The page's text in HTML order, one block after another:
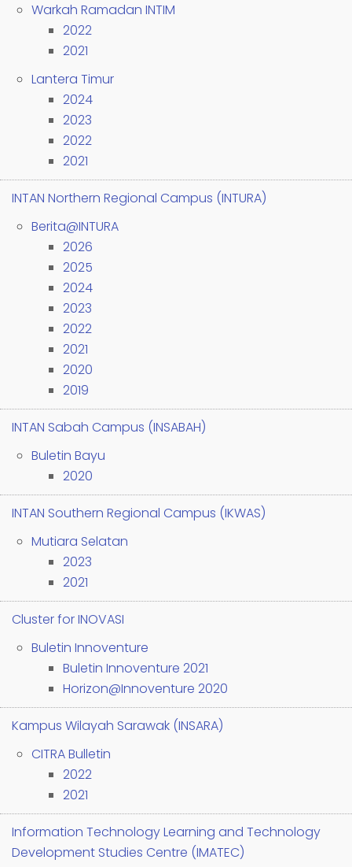
Warkah Ramadan INTIM
2022
2021
Lantera Timur
2024
2023
2022
2021
INTAN Northern Regional Campus (INTURA)
Berita@INTURA
2026
2025
2024
2023
2022
2021
2020
2019
INTAN Sabah Campus (INSABAH)
Buletin Bayu
2020
INTAN Southern Regional Campus (IKWAS)
Mutiara Selatan
2023
2021
Cluster for INOVASI
Buletin Innoventure
Buletin Innoventure 2021
Horizon@Innoventure 2020
Kampus Wilayah Sarawak (INSARA)
CITRA Bulletin
2022
2021
Information Technology Learning and Technology
Development Studies Centre (IMATEC)